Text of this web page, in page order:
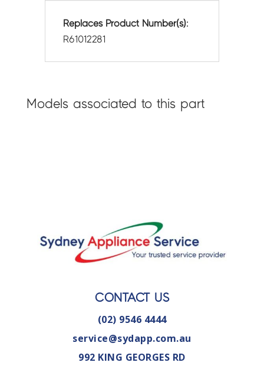
Replaces Product Number(s):
R61012281
Models associated to this part
CONTACT US
(02) 9546 4444
service@sydapp.com.au
992 KING GEORGES RD